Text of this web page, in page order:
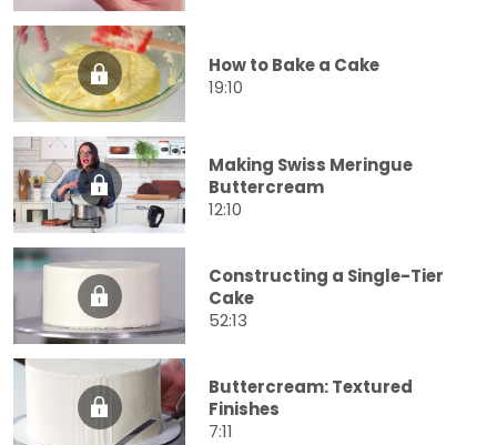
How to Bake a Cake
19:10
Making Swiss Meringue
Buttercream
12:10
Constructing a Single-Tier
Cake
52:13
Buttercream: Textured
Finishes
7:11